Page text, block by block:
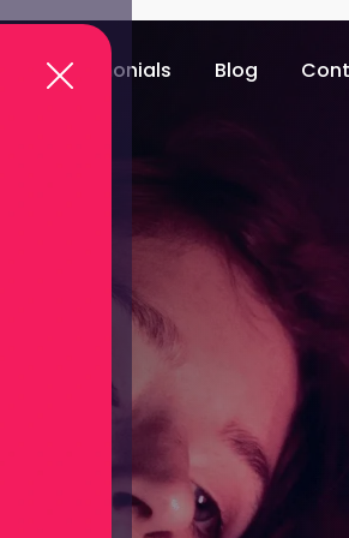
Testimonials Blog